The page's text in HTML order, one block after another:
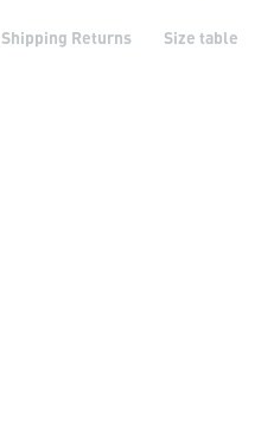
Shipping Returns Size table